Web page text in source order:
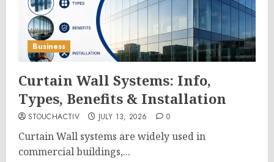
Business
Curtain Wall Systems: Info,
Types, Benefits & Installation
STOUCHACTIV JULY 13, 2026 0
Curtain Wall systems are widely used in
commercial buildings,...